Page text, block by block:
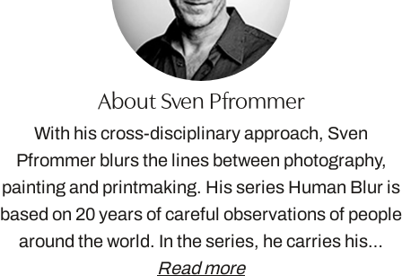
About Sven Pfrommer
With his cross-disciplinary approach, Sven
Pfrommer blurs the lines between photography,
painting and printmaking. His series Human Blur is
based on 20 years of careful observations of people
around the world. In the series, he carries his…
Read more